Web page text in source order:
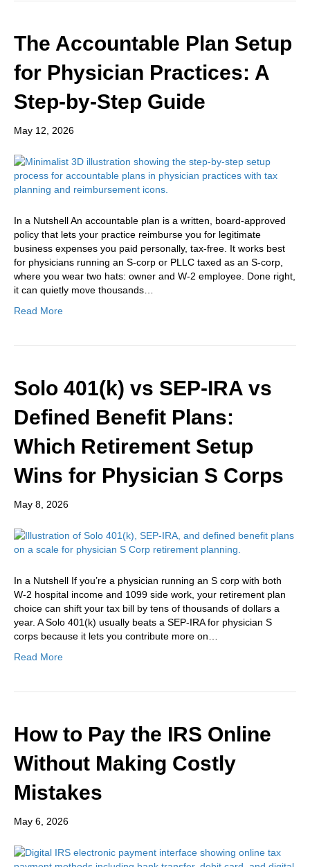
The Accountable Plan Setup
for Physician Practices: A
Step-by-Step Guide
May 12, 2026
In a Nutshell An accountable plan is a written, board-approved
policy that lets your practice reimburse you for legitimate
business expenses you paid personally, tax-free. It works best
for physicians running an S-corp or PLLC taxed as an S-corp,
where you wear two hats: owner and W-2 employee. Done right,
it can quietly move thousands…
Read More
Solo 401(k) vs SEP-IRA vs
Defined Benefit Plans:
Which Retirement Setup
Wins for Physician S Corps
May 8, 2026
In a Nutshell If you’re a physician running an S corp with both
W-2 hospital income and 1099 side work, your retirement plan
choice can shift your tax bill by tens of thousands of dollars a
year. A Solo 401(k) usually beats a SEP-IRA for physician S
corps because it lets you contribute more on…
Read More
How to Pay the IRS Online
Without Making Costly
Mistakes
May 6, 2026